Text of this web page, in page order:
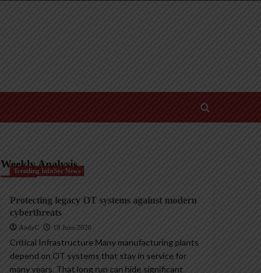
Weekly Analysis
Trending InfoSec News
Protecting legacy OT systems against modern
cyberthreats
AndyC 18 June 2026
Critical Infrastructure Many manufacturing plants
depend on OT systems that stay in service for
many years. That long run can hide significant